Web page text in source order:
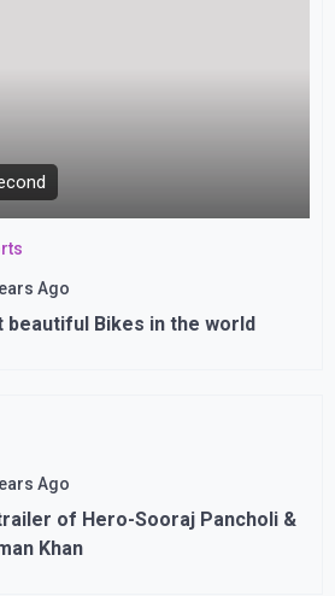
Ago
Bikes in the world
Ago
of Hero-Sooraj Pancholi &
Khan